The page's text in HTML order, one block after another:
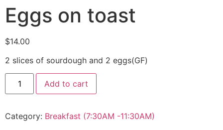
Eggs on toast
$14.00
2 slices of sourdough and 2 eggs(GF)
Add to cart
Category: Breakfast (7:30AM -11:30AM)